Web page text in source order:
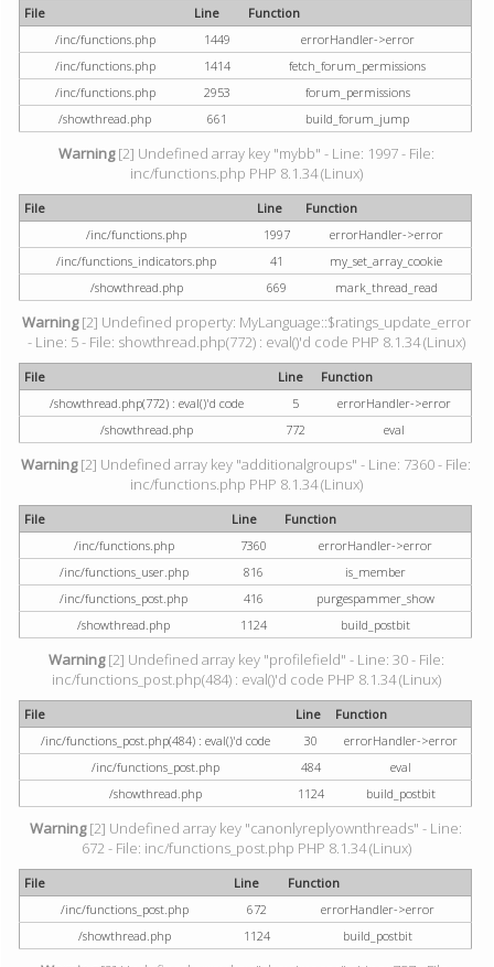
File Line
Function
/inc/functions.php
1449
errorHandler->error
/inc/functions.php
1414
fetch_forum_permissions
/inc/functions.php
2953
forum_permissions
/showthread.php
661 build_forum_jump
Warning[2] Undefined array key "mybb" - Line: 1997 - File:
inc/functions.php PHP 8.1.34 (Linux)
File Line
Function
/inc/functions.php
1997
errorHandler->error
/inc/functions_indicators.php
41
my_set_array_cookie
/showthread.php
669 mark_thread_read
Warning[2] Undefined property: MyLanguage::$ratings_update_error
- Line: 5 - File: showthread.php(772) : eval()'d code PHP 8.1.34 (Linux)
File Line
Function
/showthread.php(772) : eval()'d code
5
errorHandler->error
/showthread.php
772 eval
Warning[2] Undefined array key "additionalgroups" - Line: 7360 - File:
inc/functions.php PHP 8.1.34 (Linux)
File Line
Function
/inc/functions.php
7360
errorHandler->error
/inc/functions_user.php
816
is_member
/inc/functions_post.php
416
purgespammer_show
/showthread.php
1124 build_postbit
Warning[2] Undefined array key "profilefield" - Line: 30 - File:
inc/functions_post.php(484) : eval()'d code PHP 8.1.34 (Linux)
File Line
Function
/inc/functions_post.php(484) : eval()'d code
30
errorHandler->error
/inc/functions_post.php
484
eval
/showthread.php
1124 build_postbit
Warning[2] Undefined array key "canonlyreplyownthreads" - Line:
672 - File: inc/functions_post.php PHP 8.1.34 (Linux)
File Line
Function
/inc/functions_post.php
672
errorHandler->error
/showthread.php
1124 build_postbit